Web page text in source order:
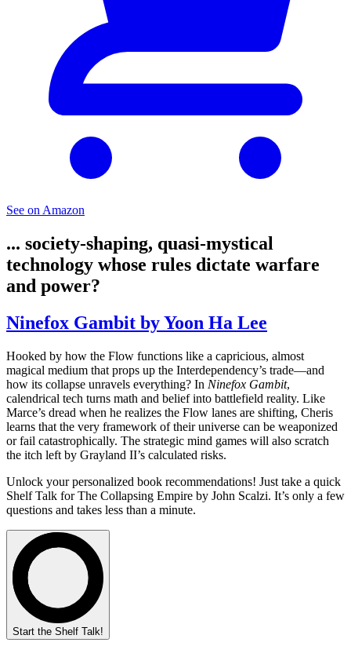
See on Amazon
... society‑shaping, quasi‑mystical
technology whose rules dictate warfare
and power?
Ninefox Gambit by Yoon Ha Lee
Hooked by how the Flow functions like a capricious, almost
magical medium that props up the Interdependency’s trade—and
how its collapse unravels everything? In Ninefox Gambit,
calendrical tech turns math and belief into battlefield reality. Like
Marce’s dread when he realizes the Flow lanes are shifting, Cheris
learns that the very framework of their universe can be weaponized
or fail catastrophically. The strategic mind games will also scratch
the itch left by Grayland II’s calculated risks.
Unlock your personalized book recommendations! Just take a quick
Shelf Talk forThe Collapsing Empire by John Scalzi. It’s only a few
questions and takes less than a minute.
Start the Shelf Talk!